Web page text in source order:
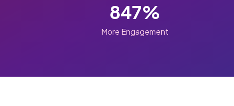
847%
More Engagement